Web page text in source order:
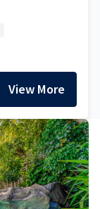
View More